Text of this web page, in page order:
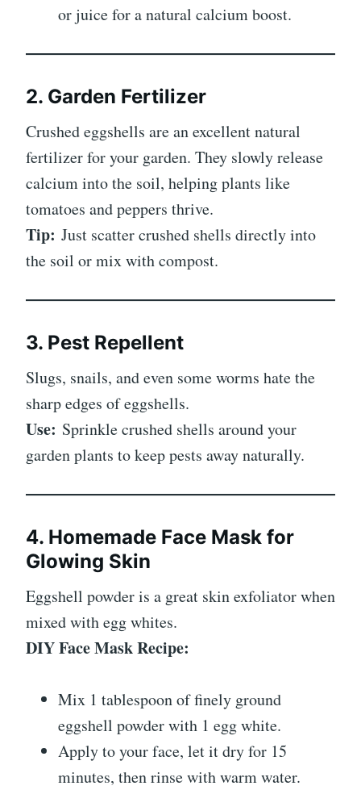
or juice for a natural calcium boost.
2. Garden Fertilizer
Crushed eggshells are an excellent natural
fertilizer for your garden. They slowly release
calcium into the soil, helping plants like
tomatoes and peppers thrive.
Tip: Just scatter crushed shells directly into
the soil or mix with compost.
3. Pest Repellent
Slugs, snails, and even some worms hate the
sharp edges of eggshells.
Use: Sprinkle crushed shells around your
garden plants to keep pests away naturally.
4. Homemade Face Mask for
Glowing Skin
Eggshell powder is a great skin exfoliator when
mixed with egg whites.
DIY Face Mask Recipe:
Mix 1 tablespoon of finely ground
eggshell powder with 1 egg white.
Apply to your face, let it dry for 15
minutes, then rinse with warm water.